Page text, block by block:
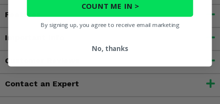
Features
Important Info
Customer Reviews
Contact an Expert
COUNT ME IN >
By signing up, you agree to receive email marketing
No, thanks